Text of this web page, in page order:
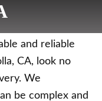
and reliable
CA, look no
We
be complex and